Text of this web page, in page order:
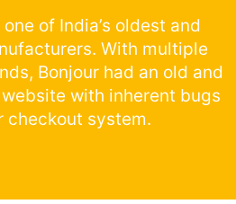
of India’s oldest and
With multiple
Bonjour had an old and
with inherent bugs
checkout system.